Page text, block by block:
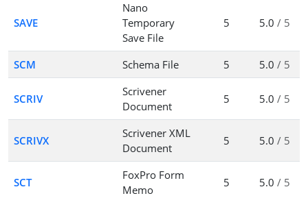
SAVE
Nano
Temporary
Save File
5 5.0 / 5
SCM Schema File 5 5.0 / 5
SCRIV
Scrivener
Document
5 5.0 / 5
SCRIVX
Scrivener XML
Document
5 5.0 / 5
SCT
FoxPro Form
Memo
5 5.0 / 5